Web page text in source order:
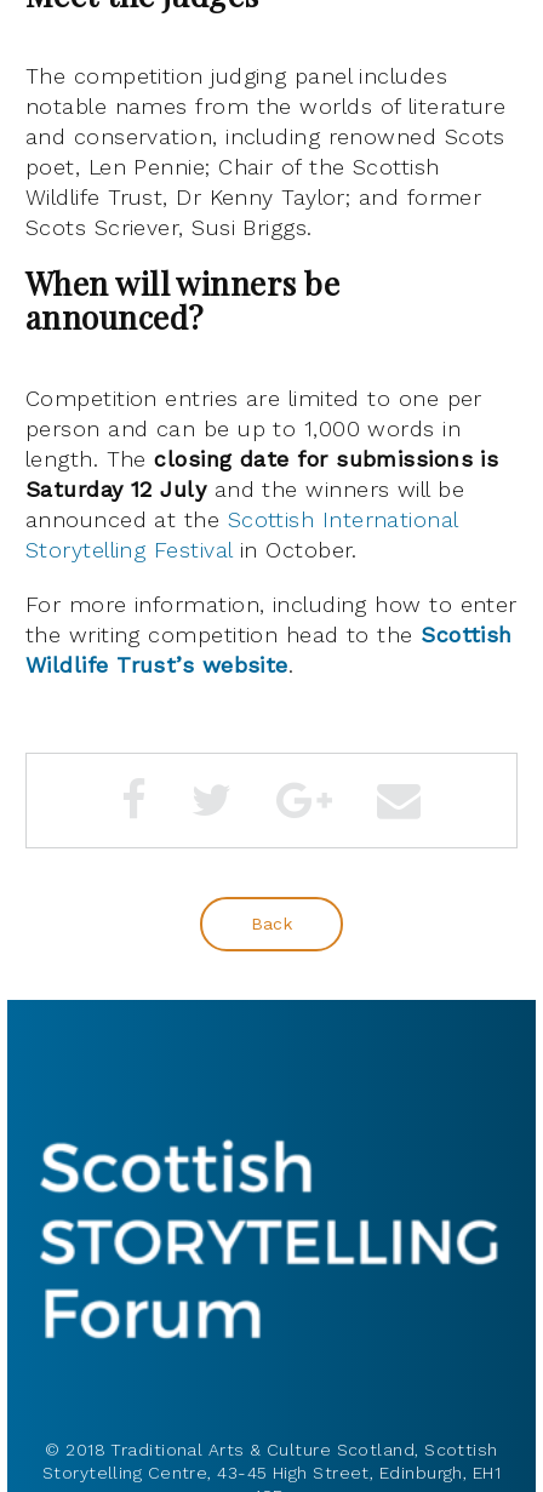
The competition judging panel includes
notable names from the worlds of literature
and conservation, including renowned Scots
poet, Len Pennie; Chair of the Scottish
Wildlife Trust, Dr Kenny Taylor; and former
Scots Scriever, Susi Briggs.
When will winners be
announced?
Competition entries are limited to one per
person and can be up to 1,000 words in
length. Theclosing date for submissions is
Saturday 12 Julyand the winners will be
announced at the Scottish International
Storytelling Festival in October.
For more information, including how to enter
the writing competition head to the Scottish
Wildlife Trust’s website.
Back
© 2018 Traditional Arts & Culture Scotland, Scottish
Storytelling Centre, 43-45 High Street, Edinburgh, EH1